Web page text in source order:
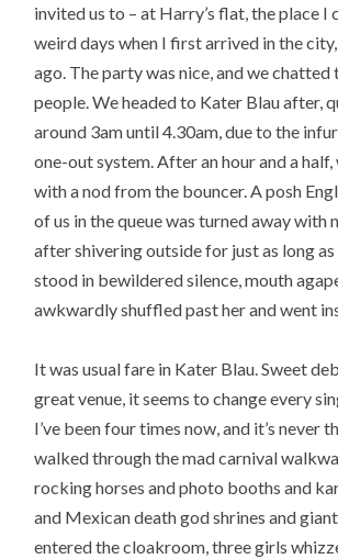
invited us to – at Harry’s flat, the place I
weird days when I first arrived in the
ago. The party was nice, and we chatted
people. We headed to Kater Blau after,
around 3am until 4.30am, due to the
one-out system. After an hour and a
with a nod from the bouncer. A posh
of us in the queue was turned away with
after shivering outside for just as long as
stood in bewildered silence, mouth
awkwardly shuffled past her and went
It was usual fare in Kater Blau. Sweet
great venue, it seems to change every
I’ve been four times now, and it’s never
walked through the mad carnival
rocking horses and photo booths and
and Mexican death god shrines and
entered the cloakroom, three girls